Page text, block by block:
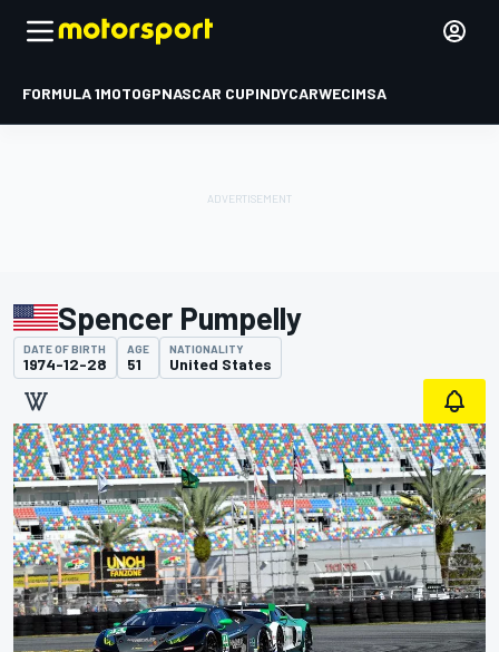
FORMULA 1MOTOGPNASCAR CUPINDYCARWECIMSA
Spencer Pumpelly
DATE OF BIRTH
1974-12-28
AGE
51
NATIONALITY
United States